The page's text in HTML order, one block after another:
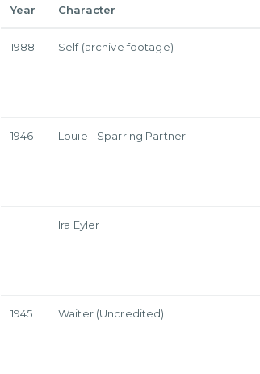
Year Character
1988 Self (archive footage)
1946 Louie - Sparring Partner
Ira Eyler
1945 Waiter (Uncredited)